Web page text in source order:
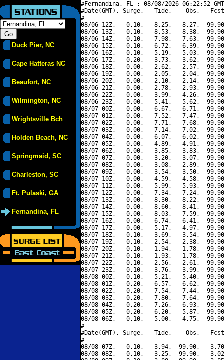
Duck Pier, NC
Cape Hatteras NC
Beaufort, NC
Wilmington, NC
Wrightsville Bch
Holden Beach, NC
Springmaid, SC
Charleston, SC
Ft. Pulaski, GA
Fernandina, FL
#Fernandina, FL : 08/08/2026 06:22:52
#Date(GMT), Surge,   Tide,    Obs,   Fcst,
08/06 12Z,  -0.10,  -8.25,  -8.27,
08/06 13Z,  -0.10,  -8.53,  -8.38,
08/06 14Z,  -0.10,  -7.98,  -7.63,
08/06 15Z,  -0.10,  -6.72,  -6.39,
08/06 16Z,  -0.10,  -5.19,  -5.03,
08/06 17Z,  -0.20,  -3.73,  -3.62,
08/06 18Z,   0.00,  -2.62,  -2.57,
08/06 19Z,   0.00,  -2.05,  -2.04,
08/06 20Z,   0.00,  -2.10,  -2.14,
08/06 21Z,   0.00,  -2.78,  -2.93,
08/06 22Z,   0.00,  -3.99,  -4.26,
08/06 23Z,   0.00,  -5.41,  -5.62,
08/07 00Z,   0.00,  -6.67,  -6.71,
08/07 01Z,   0.00,  -7.52,  -7.47,
08/07 02Z,   0.00,  -7.71,  -7.68,
08/07 03Z,   0.00,  -7.14,  -7.02,
08/07 04Z,   0.00,  -6.07,  -6.02,
08/07 05Z,   0.00,  -4.89,  -4.91,
08/07 06Z,   0.00,  -3.85,  -3.83,
08/07 07Z,   0.00,  -3.20,  -3.07,
08/07 08Z,   0.00,  -3.08,  -2.89,
08/07 09Z,   0.00,  -3.54,  -3.50,
08/07 10Z,   0.00,  -4.59,  -4.58,
08/07 11Z,   0.00,  -5.99,  -5.93,
08/07 12Z,   0.00,  -7.34,  -7.24,
08/07 13Z,   0.00,  -8.30,  -8.22,
08/07 14Z,   0.00,  -8.60,  -8.41,
08/07 15Z,   0.00,  -8.03,  -7.59,
08/07 16Z,   0.00,  -6.74,  -6.41,
08/07 17Z,   0.00,  -5.17,  -4.97,
08/07 18Z,   0.10,  -3.69,  -3.54,
08/07 19Z,   0.10,  -2.54,  -2.38,
08/07 20Z,   0.10,  -1.94,  -1.78,
08/07 21Z,   0.10,  -1.93,  -1.78,
08/07 22Z,   0.10,  -2.56,  -2.61,
08/07 23Z,   0.10,  -3.76,  -3.99,
08/08 00Z,   0.10,  -5.21,  -5.40,
08/08 01Z,   0.20,  -6.57,  -6.62,
08/08 02Z,   0.20,  -7.54,  -7.44,
08/08 03Z,   0.20,  -7.80,  -7.64,
08/08 04Z,   0.20,  -7.26,  -6.93,
08/08 05Z,   0.20,  -6.20,  -5.87,
08/08 06Z,   0.10,  -5.00,  -4.75,
#Date(GMT), Surge,   Tide,    Obs,   Fcst,
08/08 07Z,   0.10,  -3.94,  99.90,  -
08/08 08Z,   0.10,  -3.25,  99.90,  -